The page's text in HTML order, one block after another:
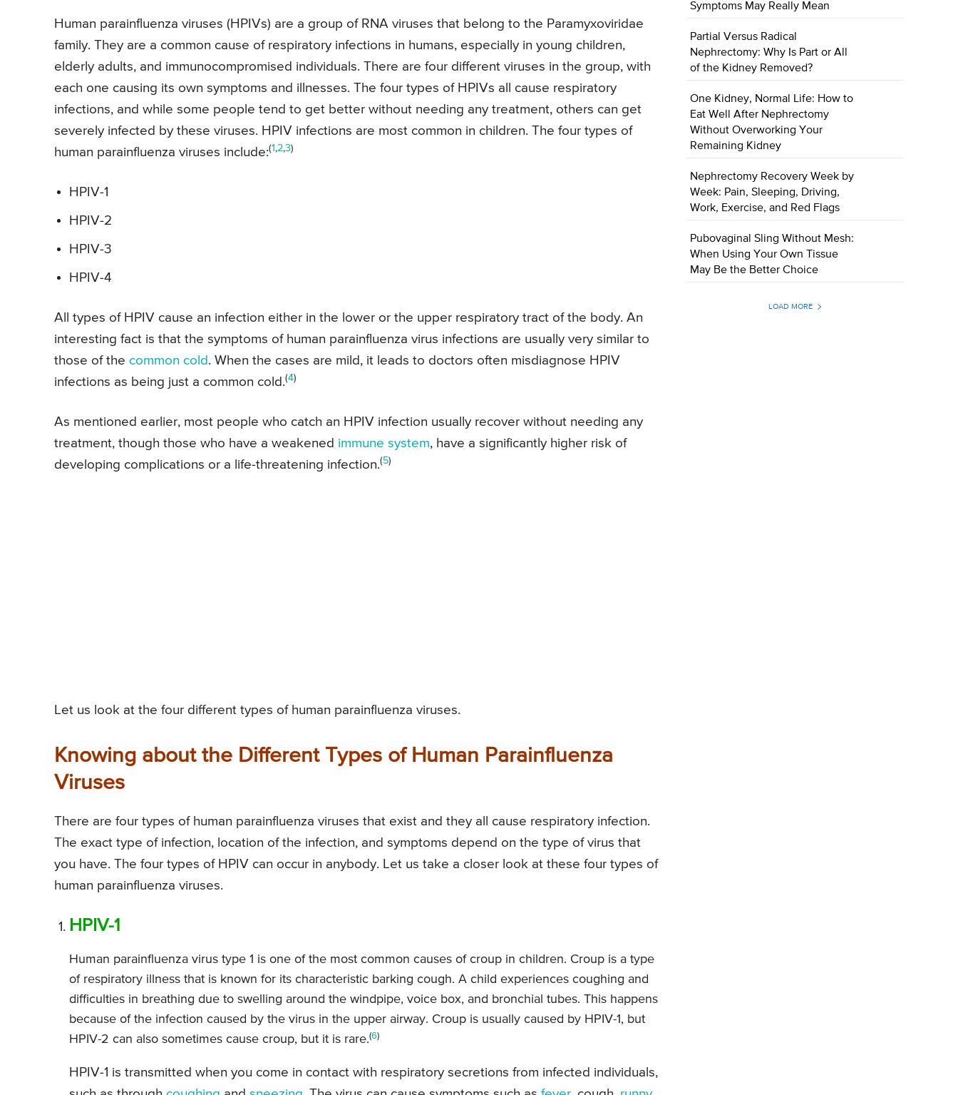
Human parainfluenza viruses (HPIVs) are a group of RNA viruses that belong to the Paramyxoviridae
family. They are a common cause of respiratory infections in humans, especially in young children,
elderly adults, and immunocompromised individuals. There are four different viruses in the group, with
each one causing its own symptoms and illnesses. The four types of HPIVs all cause respiratory
infections, and while some people tend to get better without needing any treatment, others can get
severely infected by these viruses. HPIV infections are most common in children. The four types of
human parainfluenza viruses include:(1 ,2,3)
HPIV-1
HPIV-2
HPIV-3
HPIV-4
All types of HPIV cause an infection either in the lower or the upper respiratory tract of the body. An
interesting fact is that the symptoms of human parainfluenza virus infections are usually very similar to
those of the common cold . When the cases are mild, it leads to doctors often misdiagnose HPIV
infections as being just a common cold.(4)
As mentioned earlier, most people who catch an HPIV infection usually recover without needing any
treatment, though those who have a weakened immune system, have a significantly higher risk of
developing complications or a life-threatening infection.(5)
Let us look at the four different types of human parainfluenza viruses.
Knowing about the Different Types of Human Parainfluenza
Viruses
There are four types of human parainfluenza viruses that exist and they all cause respiratory infection.
The exact type of infection, location of the infection, and symptoms depend on the type of virus that
you have. The four types of HPIV can occur in anybody. Let us take a closer look at these four types of
human parainfluenza viruses.
HPIV-1
Human parainfluenza virus type 1 is one of the most common causes of croup in children. Croup is a type
of respiratory illness that is known for its characteristic barking cough. A child experiences coughing and
difficulties in breathing due to swelling around the windpipe, voice box, and bronchial tubes. This happens
because of the infection caused by the virus in the upper airway. Croup is usually caused by HPIV-1, but
HPIV-2 can also sometimes cause croup, but it is rare.(6)
HPIV-1 is transmitted when you come in contact with respiratory secretions from infected individuals,
Symptoms May Really Mean
Partial Versus Radical
Nephrectomy: Why Is Part or All
of the Kidney Removed?
One Kidney, Normal Life: How to
Eat Well After Nephrectomy
Without Overworking Your
Remaining Kidney
Nephrectomy Recovery Week by
Week: Pain, Sleeping, Driving,
Work, Exercise, and Red Flags
Pubovaginal Sling Without Mesh:
When Using Your Own Tissue
May Be the Better Choice
LOAD MORE